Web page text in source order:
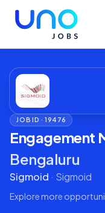
JOB ID ·19476
Engagement
Bengaluru
Sigmoid · Sigmoid
Explore more